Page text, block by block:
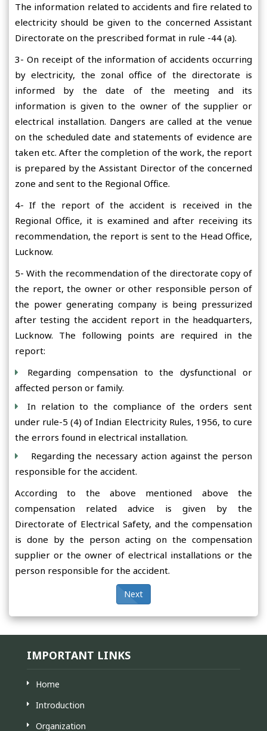
The information related to accidents and fire related to
electricity should be given to the concerned Assistant
Directorate on the prescribed format in rule -44 (a).
3- On receipt of the information of accidents occurring
by electricity, the zonal office of the directorate is
informed by the date of the meeting and its
information is given to the owner of the supplier or
electrical installation. Dangers are called at the venue
on the scheduled date and statements of evidence are
taken etc. After the completion of the work, the report
is prepared by the Assistant Director of the concerned
zone and sent to the Regional Office.
4- If the report of the accident is received in the
Regional Office, it is examined and after receiving its
recommendation, the report is sent to the Head Office,
Lucknow.
5- With the recommendation of the directorate copy of
the report, the owner or other responsible person of
the power generating company is being pressurized
after testing the accident report in the headquarters,
Lucknow. The following points are required in the
report:
Regarding compensation to the dysfunctional or
affected person or family.
In relation to the compliance of the orders sent
under rule-5 (4) of Indian Electricity Rules, 1956, to cure
the errors found in electrical installation.
Regarding the necessary action against the person
responsible for the accident.
According to the above mentioned above the
compensation related advice is given by the
Directorate of Electrical Safety, and the compensation
is done by the person acting on the compensation
supplier or the owner of electrical installations or the
person responsible for the accident.
Next
IMPORTANT LINKS
Home
Introduction
Organization